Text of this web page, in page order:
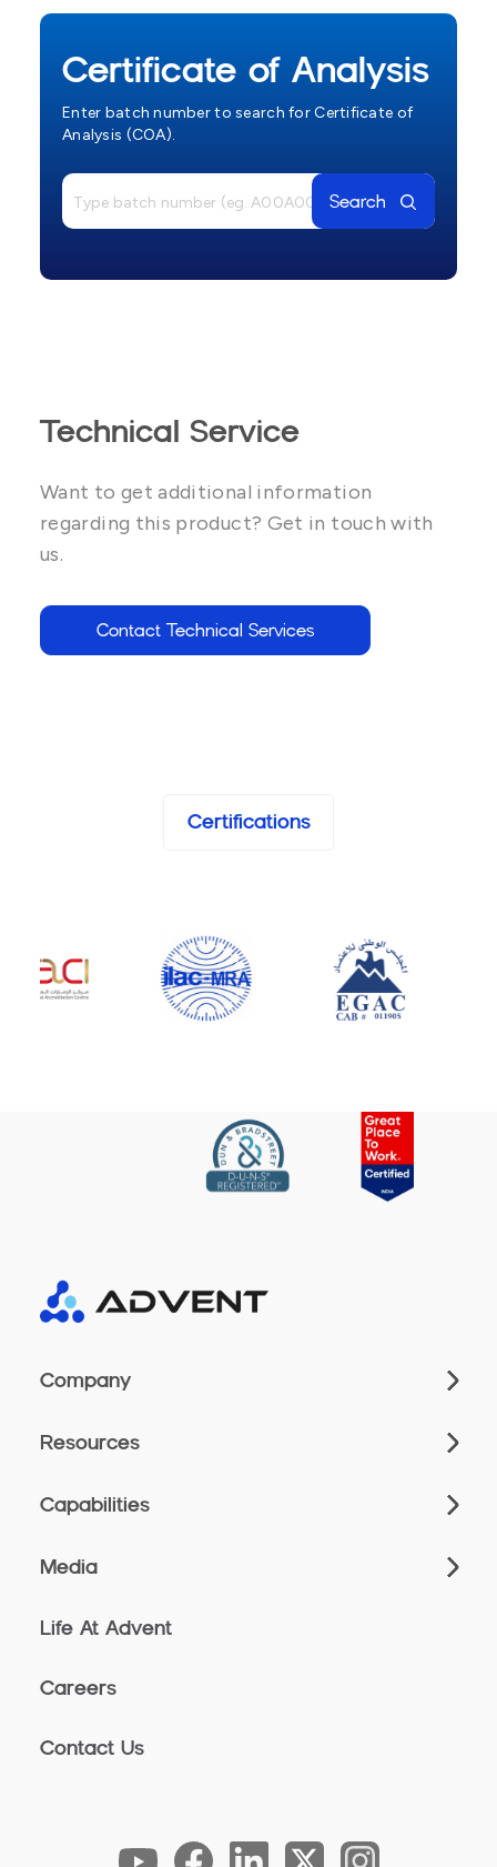
Certificate of Analysis
Enter batch number to search for Certificate of
Analysis (COA).
Search
Technical Service
Want to get additional information
regarding this product? Get in touch with
us.
Contact Technical Services
Certifications
Company
Resources
Capabilities
Media
Life At Advent
Careers
Contact Us